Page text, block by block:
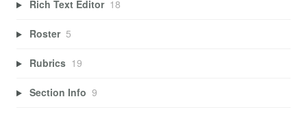
Rich Text Editor 18
Roster 5
Rubrics 19
Section Info 9